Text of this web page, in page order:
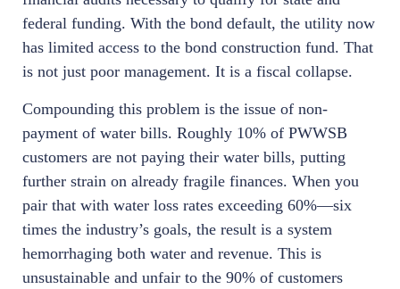
federal funding. With the bond default, the utility now
has limited access to the bond construction fund. That
is not just poor management. It is a fiscal collapse.
Compounding this problem is the issue of non-
payment of water bills. Roughly 10% of PWWSB
customers are not paying their water bills, putting
further strain on already fragile finances. When you
pair that with water loss rates exceeding 60%—six
times the industry’s goals, the result is a system
hemorrhaging both water and revenue. This is
unsustainable and unfair to the 90% of customers